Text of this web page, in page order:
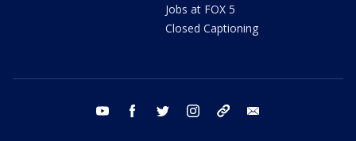
Jobs at FOX 5
Closed Captioning
youtube facebook twitter instagram tiktok